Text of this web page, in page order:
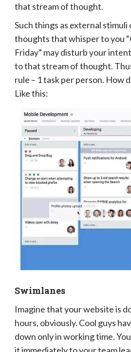
that stream of thought.
Such things as external stimuli
thoughts that whisper to you
Friday” may disturb your
to that stream of thought.
rule – 1 task per person. How
Like this:
Swimlanes
Imagine that your website is
hours, obviously. Cool guys
down only in working time.